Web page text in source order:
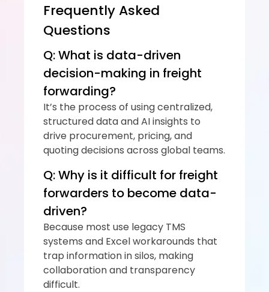
Frequently Asked
Questions
Q: What is data-driven
decision-making in freight
forwarding?
It’s the process of using centralized,
structured data and AI insights to
drive procurement, pricing, and
quoting decisions across global teams.
Q: Why is it difficult for freight
forwarders to become data-
driven?
Because most use legacy TMS
systems and Excel workarounds that
trap information in silos, making
collaboration and transparency
difficult.